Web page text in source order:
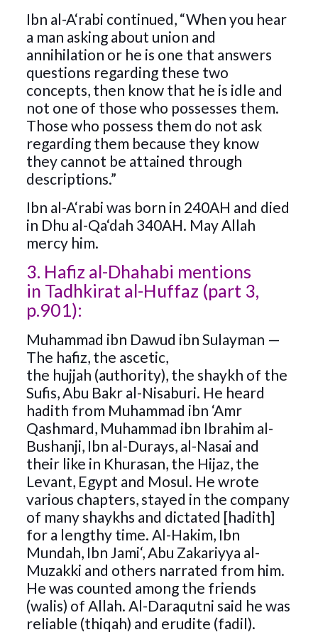
Ibn al-A‘rabi continued, “When you hear
a man asking about union and
annihilation or he is one that answers
questions regarding these two
concepts, then know that he is idle and
not one of those who possesses them.
Those who possess them do not ask
regarding them because they know
they cannot be attained through
descriptions.”
Ibn al-A‘rabi was born in 240AH and died
in Dhu al-Qa‘dah 340AH. May Allah
mercy him.
3. Hafiz al-Dhahabi mentions
in Tadhkirat al-Huffaz (part 3,
p.901):
Muhammad ibn Dawud ibn Sulayman —
The hafiz, the ascetic,
the hujjah (authority), the shaykh of the
Sufis, Abu Bakr al-Nisaburi. He heard
hadith from Muhammad ibn ‘Amr
Qashmard, Muhammad ibn Ibrahim al-
Bushanji, Ibn al-Durays, al-Nasai and
their like in Khurasan, the Hijaz, the
Levant, Egypt and Mosul. He wrote
various chapters, stayed in the company
of many shaykhs and dictated [hadith]
for a lengthy time. Al-Hakim, Ibn
Mundah, Ibn Jami‘, Abu Zakariyya al-
Muzakki and others narrated from him.
He was counted among the friends
(walis) of Allah. Al-Daraqutni said he was
reliable (thiqah) and erudite (fadil).